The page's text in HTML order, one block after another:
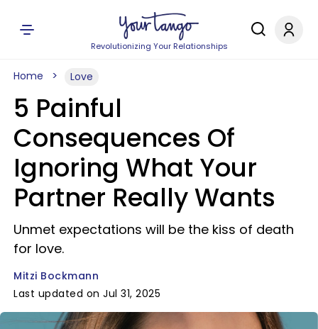
Revolutionizing Your Relationships
Home Love
5 Painful
Consequences Of
Ignoring What Your
Partner Really Wants
Unmet expectations will be the kiss of death
for love.
Mitzi Bockmann
Last updated on Jul 31, 2025